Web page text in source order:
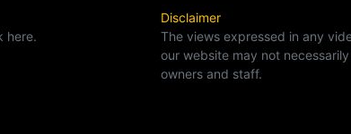
here.
Disclaimer
The views expressed in any
our website may not
owners and staff.